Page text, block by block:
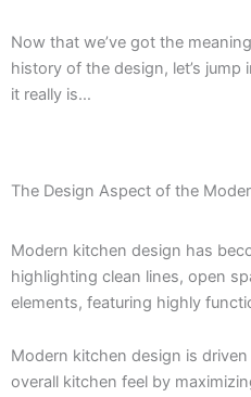
Now that we’ve got the
history of the design, let’s
it really is…
The Design Aspect of the
Modern kitchen design has
highlighting clean lines, open
elements, featuring highly
Modern kitchen design is
overall kitchen feel by